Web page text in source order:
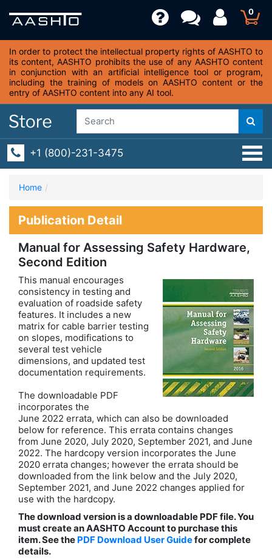
0
In order to protect the intellectual property rights of AASHTO to
its content, AASHTO prohibits the use of any AASHTO content
in conjunction with an artificial intelligence tool or program,
including the training of models on AASHTO content or the
entry of AASHTO content into any AI tool.
+1 (800)-231-3475
Home
Publication Detail
Manual for Assessing Safety Hardware,
Second Edition
This manual encourages
consistency in testing and
evaluation of roadside safety
features. It includes a new
matrix for cable barrier testing
on slopes, modifications to
several test vehicle
dimensions, and updated test
documentation requirements.
The downloadable PDF
incorporates the
June 2022 errata, which can also be downloaded
below for reference. This errata contains changes
from June 2020, July 2020, September 2021, and June
2022. The hardcopy version incorporates the June
2020 errata changes; however the errata should be
downloaded from the link below and the July 2020,
September 2021, and June 2022 changes applied for
use with the hardcopy.
The download version is a downloadable PDF file. You
must create an AASHTO Account to purchase this
item. See the PDF Download User Guidefor complete
details.